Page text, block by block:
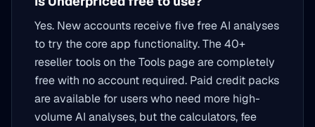
Yes. New accounts receive five free AI analyses
to try the core app functionality. The 40+
reseller tools on the Tools page are completely
free with no account required. Paid credit packs
are available for users who need more high-
volume AI analyses, but the calculators, fee